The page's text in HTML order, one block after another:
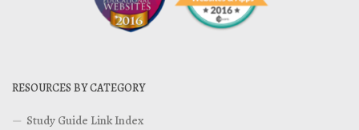
RESOURCES BY CATEGORY
Study Guide Link Index